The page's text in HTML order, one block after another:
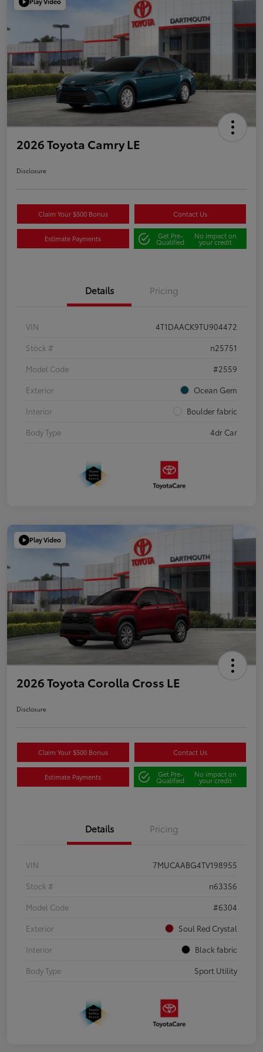
2026 Toyota Camry LE
Disclosure
Claim Your $500 Bonus Contact Us
Estimate Payments Get Pre-
Qualified
No impact on
your credit
Details Pricing
VIN
4T1DAACK9TU904472
Stock #
n25751
Model Code
#2559
Exterior
Ocean Gem
Interior
Boulder fabric
Body Type
4dr Car
Play Video
2026 Toyota Corolla Cross LE
Disclosure
Claim Your $500 Bonus Contact Us
Estimate Payments Get Pre-
Qualified
No impact on
your credit
Details Pricing
VIN
7MUCAABG4TV198955
Stock #
n63356
Model Code
#6304
Exterior
Soul Red Crystal
Interior
Black fabric
Body Type
Sport Utility